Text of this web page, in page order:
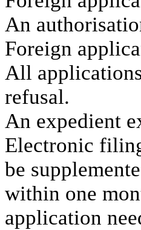
An
Foreign
All
refusal.
An expedient
Electronic
be
within one
application